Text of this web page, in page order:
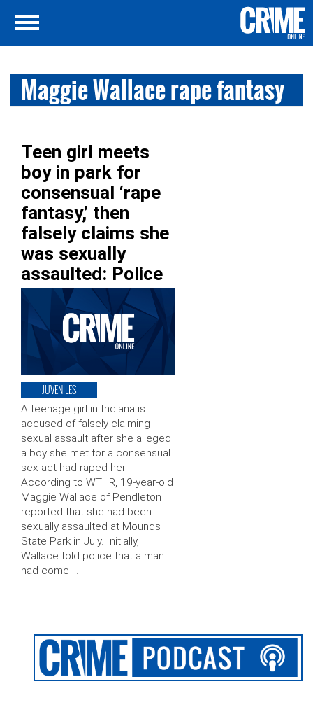
Maggie Wallace rape fantasy
Teen girl meets
boy in park for
consensual ‘rape
fantasy,’ then
falsely claims she
was sexually
assaulted: Police
JUVENILES
A teenage girl in Indiana is
accused of falsely claiming
sexual assault after she alleged
a boy she met for a consensual
sex act had raped her.
According to WTHR, 19-year-old
Maggie Wallace of Pendleton
reported that she had been
sexually assaulted at Mounds
State Park in July. Initially,
Wallace told police that a man
had come …